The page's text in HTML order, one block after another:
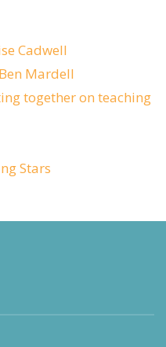
Cadwell
Mardell
together on teaching
Stars